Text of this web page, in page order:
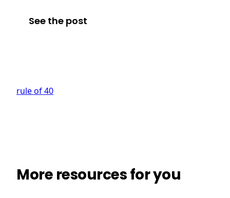
See the post
rule of 40
More resources for you